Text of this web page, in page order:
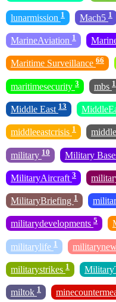
lunarmission 1 Mach5 1
MarineAviation 1
Maritime Surveillance 66
maritimesecurity 3 mbs 1
Middle East 13
middleeastcrisis 1
military 10 Military
MilitaryAircraft 3
MilitaryBriefing 1
militarydevelopments 5
militarylife 1
militarystrikes 1
miltok 1